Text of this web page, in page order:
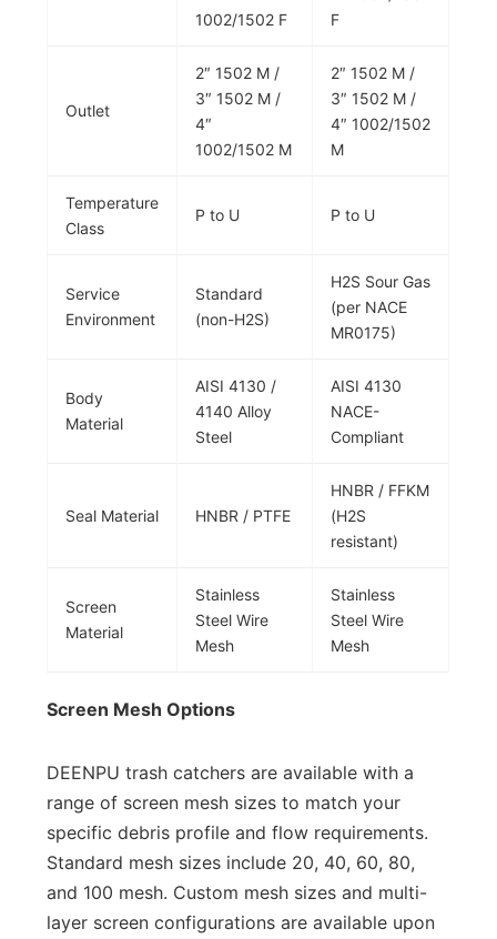
1002/1502 F
F
Outlet
2″ 1502 M /
3″ 1502 M /
4″
1002/1502 M
2″ 1502 M /
3″ 1502 M /
4″ 1002/1502
M
Temperature
Class
P to U P to U
Service
Environment
Standard
(non-H2S)
H2S Sour Gas
(per NACE
MR0175)
Body
Material
AISI 4130 /
4140 Alloy
Steel
AISI 4130
NACE-
Compliant
Seal Material HNBR / PTFE
HNBR / FFKM
(H2S
resistant)
Screen
Material
Stainless
Steel Wire
Mesh
Stainless
Steel Wire
Mesh
Screen Mesh Options
DEENPU trash catchers are available with a
range of screen mesh sizes to match your
specific debris profile and flow requirements.
Standard mesh sizes include 20, 40, 60, 80,
and 100 mesh. Custom mesh sizes and multi-
layer screen configurations are available upon